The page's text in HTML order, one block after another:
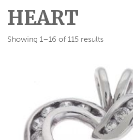
HEART
Showing 1–16 of 115 results